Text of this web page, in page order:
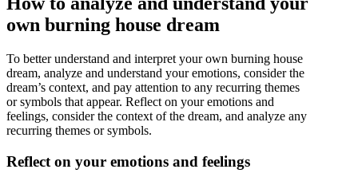
own burning house dream
To better understand and interpret your own burning house
dream, analyze and understand your emotions, consider the
dream’s context, and pay attention to any recurring themes
or symbols that appear. Reflect on your emotions and
feelings, consider the context of the dream, and analyze any
recurring themes or symbols.
Reflect on your emotions and feelings